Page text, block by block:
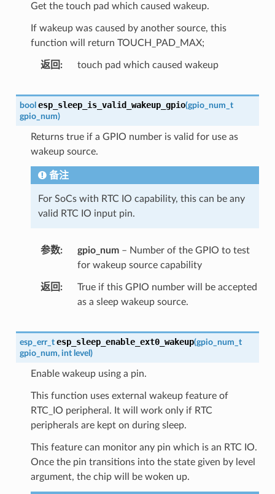
Get the touch pad which caused wakeup.
If wakeup was caused by another source, this
function will return TOUCH_PAD_MAX;
返回 touch pad which caused wakeup
bool esp_sleep_is_valid_wakeup_gpio(gpio_num_t
gpio_num)
Returns true if a GPIO number is valid for use as
wakeup source.
备注
For SoCs with RTC IO capability, this can be any
valid RTC IO input pin.
参数 gpio_num– Number of the GPIO to test
for wakeup source capability
返回
True if this GPIO number will be accepted
as a sleep wakeup source.
esp_err_t esp_sleep_enable_ext0_wakeup(gpio_num_t
gpio_num, int level )
Enable wakeup using a pin.
This function uses external wakeup feature of
RTC_IO peripheral. It will work only if RTC
peripherals are kept on during sleep.
This feature can monitor any pin which is an RTC IO.
Once the pin transitions into the state given by level
argument, the chip will be woken up.